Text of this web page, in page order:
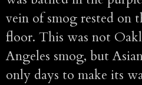
vein of smog rested on
floor. This was not
Angeles smog, but
only days to make its